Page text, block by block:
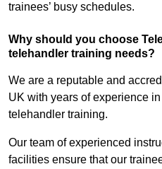
trainees’ busy schedules.
Why should you choose
telehandler training needs?
We are a reputable and
UK with years of experience
telehandler training.
Our team of experienced
facilities ensure that our